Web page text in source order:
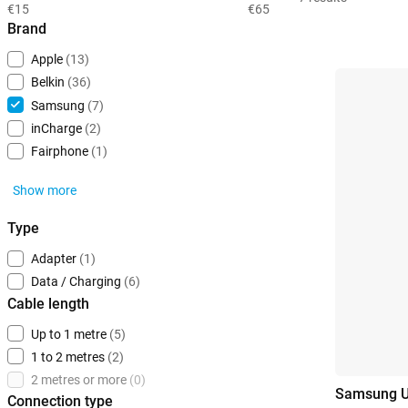
€15 €65
Brand
Apple (13)
Belkin (36)
Samsung (7)
inCharge (2)
Fairphone (1)
Show more
Type
Adapter (1)
Data / Charging (6)
Cable length
Up to 1 metre (5)
1 to 2 metres (2)
2 metres or more (0)
Connection type
Samsung